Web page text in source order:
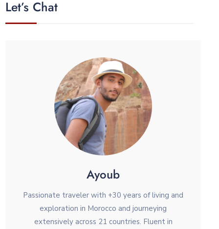
Let’s Chat
Ayoub
Passionate traveler with +30 years of living and
exploration in Morocco and journeying
extensively across 21 countries. Fluent in